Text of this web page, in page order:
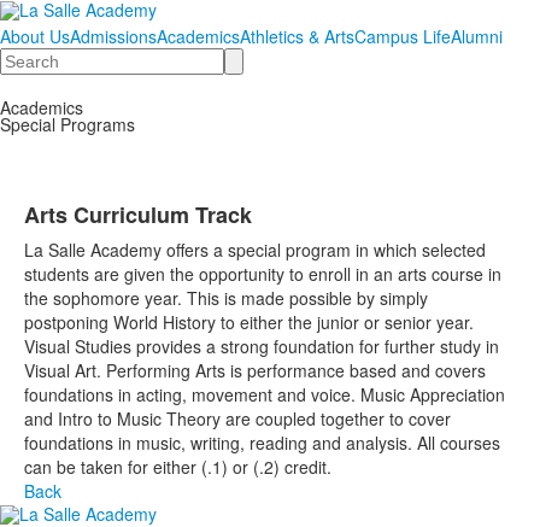
About UsAdmissionsAcademicsAthletics & ArtsCampus LifeAlumni
Search
Academics
Special Programs
Arts Curriculum Track
La Salle Academy offers a special program in which selected
students are given the opportunity to enroll in an arts course in
the sophomore year. This is made possible by simply
postponing World History to either the junior or senior year.
Visual Studies provides a strong foundation for further study in
Visual Art. Performing Arts is performance based and covers
foundations in acting, movement and voice. Music Appreciation
and Intro to Music Theory are coupled together to cover
foundations in music, writing, reading and analysis. All courses
can be taken for either (.1) or (.2) credit.
Back